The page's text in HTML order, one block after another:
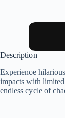
Description
Experience
impacts with
endless cycle of